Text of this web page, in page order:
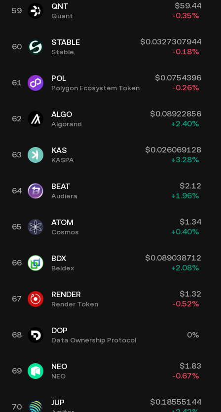
59 QNT
Quant
$59.44
-0.35%
60 STABLE
Stable
$0.0327307944
-0.18%
61 POL
Polygon Ecosystem Token
$0.0754396
-0.26%
62 ALGO
Algorand
$0.08922856
+2.40%
63 KAS
KASPA
$0.026069128
+3.28%
64 BEAT
Audiera
$2.12
+1.96%
65 ATOM
Cosmos
$1.34
+0.40%
66 BDX
Beldex
$0.089038712
+2.08%
67 RENDER
Render Token
$1.32
-0.52%
68 DOP
Data Ownership Protocol
0%
69 NEO
NEO
$1.83
-0.67%
70 JUP $0.18555144